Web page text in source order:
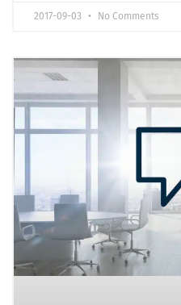
2017-09-03 No Comments